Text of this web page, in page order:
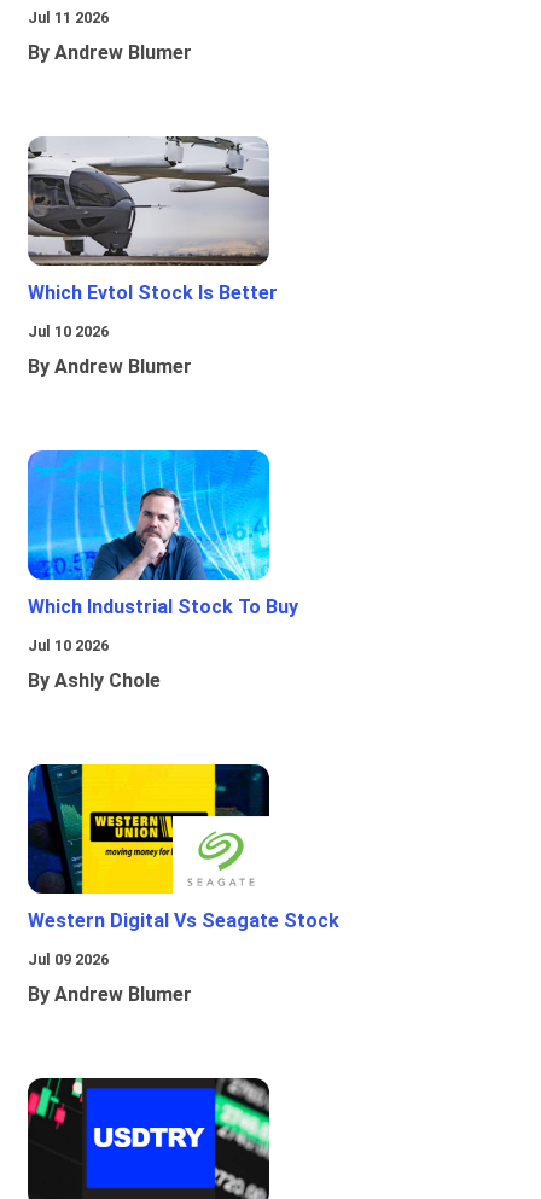
Jul 11 2026
By Andrew Blumer
Which Evtol Stock Is Better
Jul 10 2026
By Andrew Blumer
Which Industrial Stock To Buy
Jul 10 2026
By Ashly Chole
Western Digital Vs Seagate Stock
Jul 09 2026
By Andrew Blumer